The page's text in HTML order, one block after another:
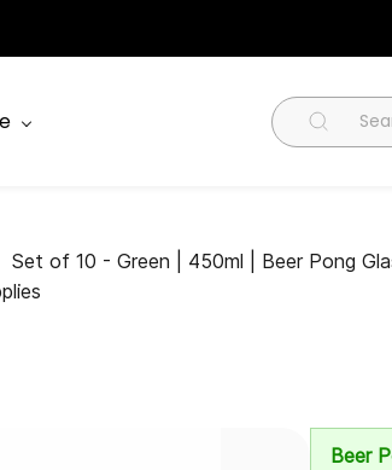
Set of 10 - Green | 450ml | Beer Pong
Beer